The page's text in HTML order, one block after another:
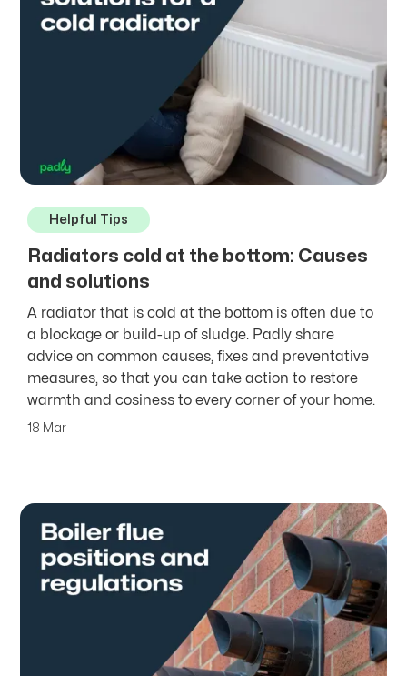
Helpful Tips
Radiators cold at the bottom: Causes
and solutions
A radiator that is cold at the bottom is often due to
a blockage or build-up of sludge. Padly share
advice on common causes, fixes and preventative
measures, so that you can take action to restore
warmth and cosiness to every corner of your home.
18 Mar